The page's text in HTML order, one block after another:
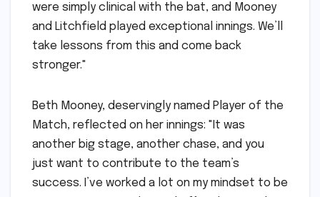
were simply clinical with the bat, and Mooney
and Litchfield played exceptional innings. We’ll
take lessons from this and come back
stronger."
Beth Mooney, deservingly named Player of the
Match, reflected on her innings: "It was
another big stage, another chase, and you
just want to contribute to the team’s
success. I’ve worked a lot on my mindset to be